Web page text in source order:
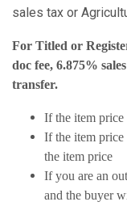
sales tax or
For Titled or
doc fee, 6.875%
transfer.
If the item price
If the item
the item price
If you are an
and the buyer